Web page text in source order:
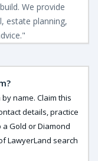
We provide
estate planning,
name. Claim this
details, practice
Gold or Diamond
LawyerLand search